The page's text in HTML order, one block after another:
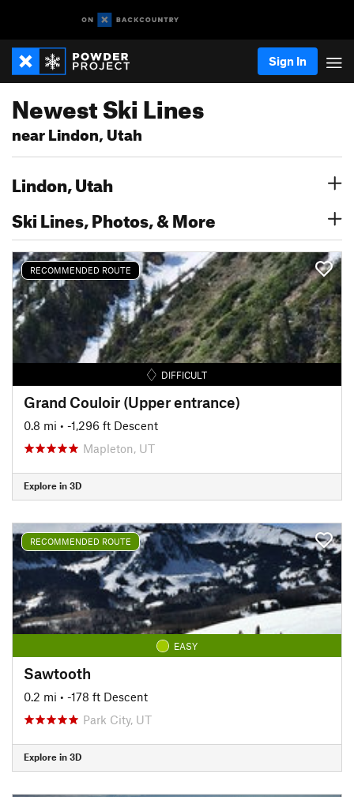
Sign In
Newest Ski Lines
near Lindon, Utah
Lindon, Utah
Ski Lines, Photos, & More
RECOMMENDED ROUTE
DIFFICULT
Grand Couloir (Upper entrance)
0.8 mi • -1,296 ft Descent
Mapleton, UT
Explore in 3D
RECOMMENDED ROUTE
EASY
Sawtooth
0.2 mi • -178 ft Descent
Park City, UT
Explore in 3D